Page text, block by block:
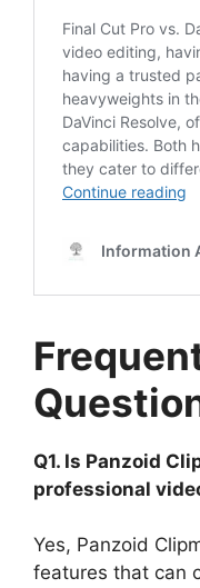
Q1. Is Panzoid
professional
Yes, Panzoid
features that can